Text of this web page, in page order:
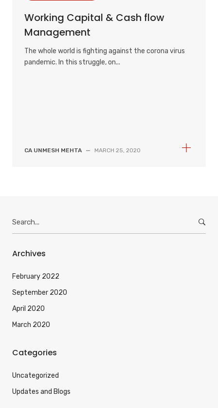
Working Capital & Cash flow
Management
The whole world is fighting against the corona virus
pandemic. In this struggle, on...
CA UNMESH MEHTA — MARCH 25, 2020
r
h
r
:
Archives
February 2022
September 2020
April 2020
March 2020
Categories
Uncategorized
Updates and Blogs